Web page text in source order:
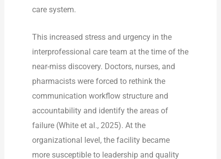
care system.
This increased stress and urgency in the
interprofessional care team at the time of the
near-miss discovery. Doctors, nurses, and
pharmacists were forced to rethink the
communication workflow structure and
accountability and identify the areas of
failure (White et al., 2025). At the
organizational level, the facility became
more susceptible to leadership and quality